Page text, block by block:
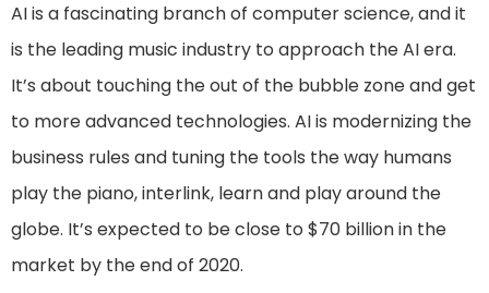
AI is a fascinating branch of computer science, and it
is the leading music industry to approach the AI era.
It’s about touching the out of the bubble zone and get
to more advanced technologies. AI is modernizing the
business rules and tuning the tools the way humans
play the piano, interlink, learn and play around the
globe. It’s expected to be close to $70 billion in the
market by the end of 2020.